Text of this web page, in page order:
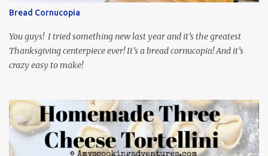
through the first season and quite enjoying it. There is plenty of
food inspiration in the show, plus the Ukrainian setting as well.
My inspiration was taken from the first episode. When Vas...
Bread Cornucopia
You guys! I tried something new last year and it’s the greatest
Thanksgiving centerpiece ever! It’s a bread cornucopia! And it’s
crazy easy to make!